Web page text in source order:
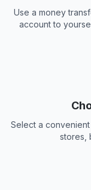
Use a money
account to
Select a
stores,